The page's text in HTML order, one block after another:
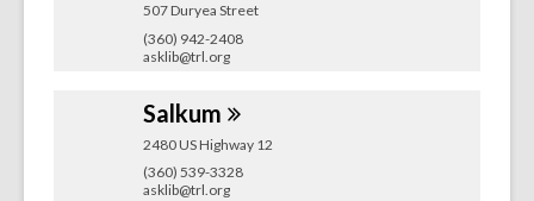
507 Duryea Street
(360) 942-2408
asklib@trl.org
Salkum
2480 US Highway 12
(360) 539-3328
asklib@trl.org